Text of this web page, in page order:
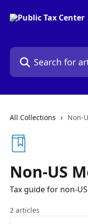
Search for articles...
All Collections Non-
Non-US
Tax guide for non-
2 articles